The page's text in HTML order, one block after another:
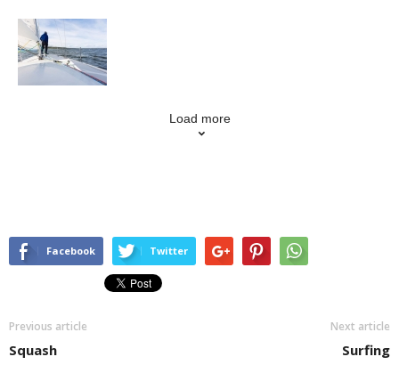
Load more
Facebook Twitter
Previous article
Squash
Next article
Surfing